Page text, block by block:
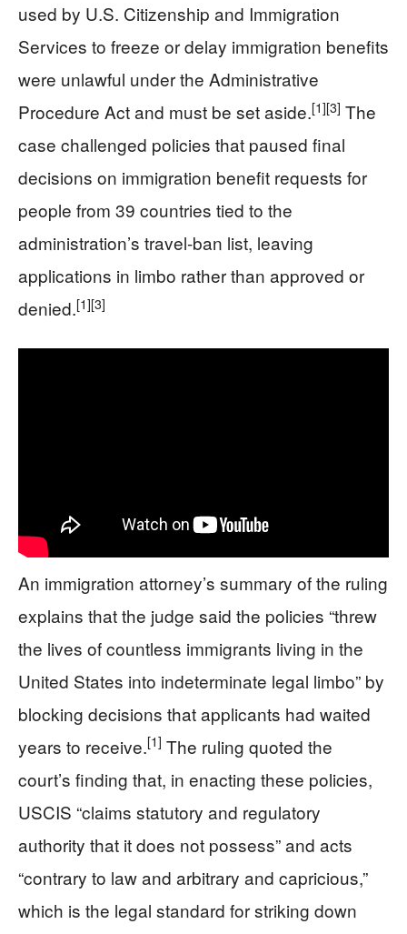
used by U.S. Citizenship and Immigration
Services to freeze or delay immigration benefits
were unlawful under the Administrative
Procedure Act and must be set aside.[1][3] The
case challenged policies that paused final
decisions on immigration benefit requests for
people from 39 countries tied to the
administration’s travel-ban list, leaving
applications in limbo rather than approved or
denied.[1][3]
An immigration attorney’s summary of the ruling
explains that the judge said the policies “threw
the lives of countless immigrants living in the
United States into indeterminate legal limbo” by
blocking decisions that applicants had waited
years to receive.[1] The ruling quoted the
court’s finding that, in enacting these policies,
USCIS “claims statutory and regulatory
authority that it does not possess” and acts
“contrary to law and arbitrary and capricious,”
which is the legal standard for striking down